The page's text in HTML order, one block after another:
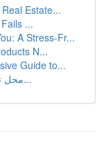
Estate...
...
A Stress-Fr...
N...
Guide to...
محل تلميع شقق بالرياض: تقرير شامل فيم...